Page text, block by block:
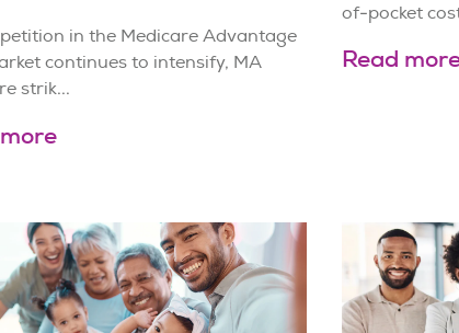
in the Medicare Advantage
continues to intensify, MA
strik...
of-pocket
Read